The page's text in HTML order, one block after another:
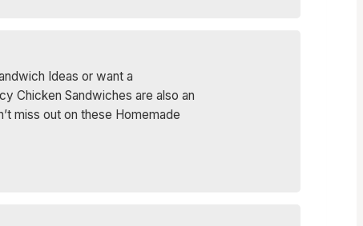
Ideas or want a
Chicken Sandwiches are also an
miss out on these Homemade